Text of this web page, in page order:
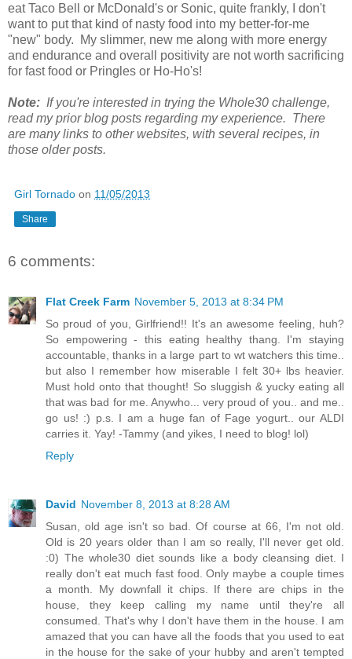
eat Taco Bell or McDonald's or Sonic, quite frankly, I don't
want to put that kind of nasty food into my better-for-me
"new" body. My slimmer, new me along with more energy
and endurance and overall positivity are not worth sacrificing
for fast food or Pringles or Ho-Ho's!
Note: If you're interested in trying the Whole30 challenge,
read my prior blog posts regarding my experience. There
are many links to other websites, with several recipes, in
those older posts.
Girl Tornado on 11/05/2013
Share
6 comments:
Flat Creek Farm November 5, 2013 at 8:34 PM
So proud of you, Girlfriend!! It's an awesome feeling, huh?
So empowering - this eating healthy thang. I'm staying
accountable, thanks in a large part to wt watchers this time..
but also I remember how miserable I felt 30+ lbs heavier.
Must hold onto that thought! So sluggish & yucky eating all
that was bad for me. Anywho... very proud of you.. and me..
go us! :) p.s. I am a huge fan of Fage yogurt.. our ALDI
carries it. Yay! -Tammy (and yikes, I need to blog! lol)
Reply
David November 8, 2013 at 8:28 AM
Susan, old age isn't so bad. Of course at 66, I'm not old.
Old is 20 years older than I am so really, I'll never get old.
:0) The whole30 diet sounds like a body cleansing diet. I
really don't eat much fast food. Only maybe a couple times
a month. My downfall it chips. If there are chips in the
house, they keep calling my name until they're all
consumed. That's why I don't have them in the house. I am
amazed that you can have all the foods that you used to eat
in the house for the sake of your hubby and aren't tempted